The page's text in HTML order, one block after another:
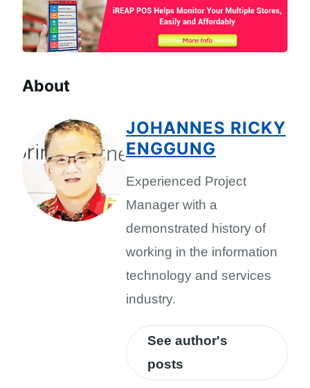
About
JOHANNES RICKY
ENGGUNG
Experienced Project
Manager with a
demonstrated history of
working in the information
technology and services
industry.
See author's
posts